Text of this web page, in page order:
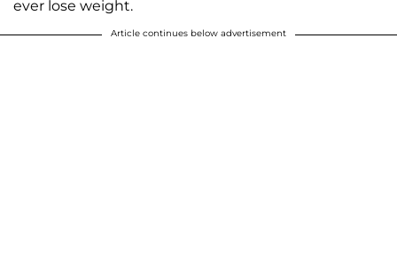
ever lose weight.
Article continues below advertisement